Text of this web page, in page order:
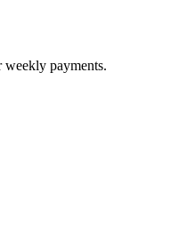
payments.